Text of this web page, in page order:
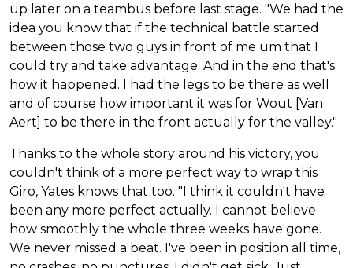
up later on a teambus before last stage. "We had the
idea you know that if the technical battle started
between those two guys in front of me um that I
could try and take advantage. And in the end that's
how it happened. I had the legs to be there as well
and of course how important it was for Wout [Van
Aert] to be there in the front actually for the valley."
Thanks to the whole story around his victory, you
couldn't think of a more perfect way to wrap this
Giro, Yates knows that too. "I think it couldn't have
been any more perfect actually. I cannot believe
how smoothly the whole three weeks have gone.
We never missed a beat. I've been in position all time,